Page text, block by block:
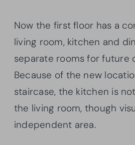
Now the first floor has a
living room, kitchen and
separate rooms for future
Because of the new
staircase, the kitchen is
the living room, though
independent area.